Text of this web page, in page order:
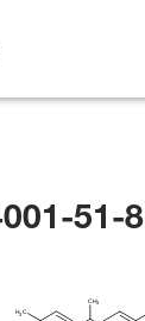
51-8
CH3
H3 C